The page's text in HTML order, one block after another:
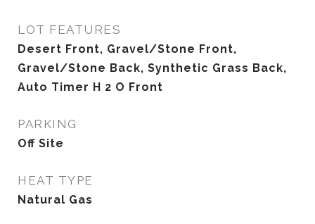
LOT FEATURES
Desert Front, Gravel/Stone Front,
Gravel/Stone Back, Synthetic Grass Back,
Auto Timer H 2 O Front
PARKING
Off Site
HEAT TYPE
Natural Gas